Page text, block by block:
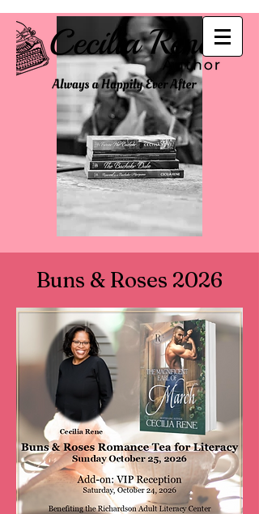
Buns & Roses 2026